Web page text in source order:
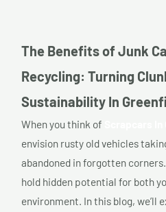
The Benefits of Junk
Recycling: Turning
Sustainability In
When you think of
envision rusty old vehicles
abandoned in forgotten
hold hidden potential for both
environment. In this blog, we’ll